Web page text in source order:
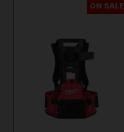
ON SALE